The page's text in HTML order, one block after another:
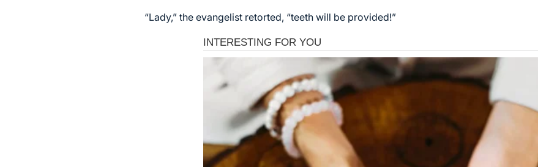
“Lady,” the evangelist retorted, “teeth will be provided!”